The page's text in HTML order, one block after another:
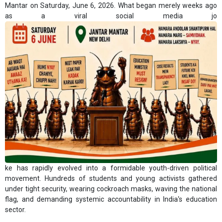
Mantar on Saturday, June 6, 2026. What began merely weeks ago
as a viral social media jo
ke has rapidly evolved into a formidable youth-driven political
movement. Hundreds of students and young activists gathered
under tight security, wearing cockroach masks, waving the national
flag, and demanding systemic accountability in India's education
sector.